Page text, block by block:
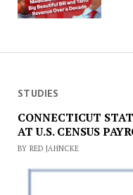
STUDIES
CONNECTICUT
AT U.S. CENSUS
BY RED JAHNCKE